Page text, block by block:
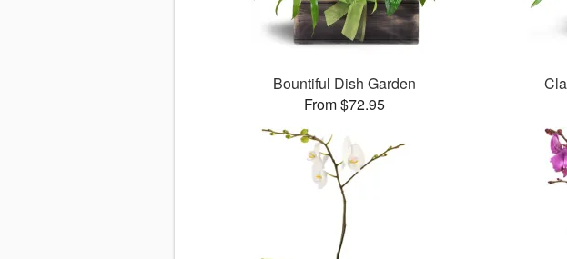
Bountiful Dish Garden
From $72.95